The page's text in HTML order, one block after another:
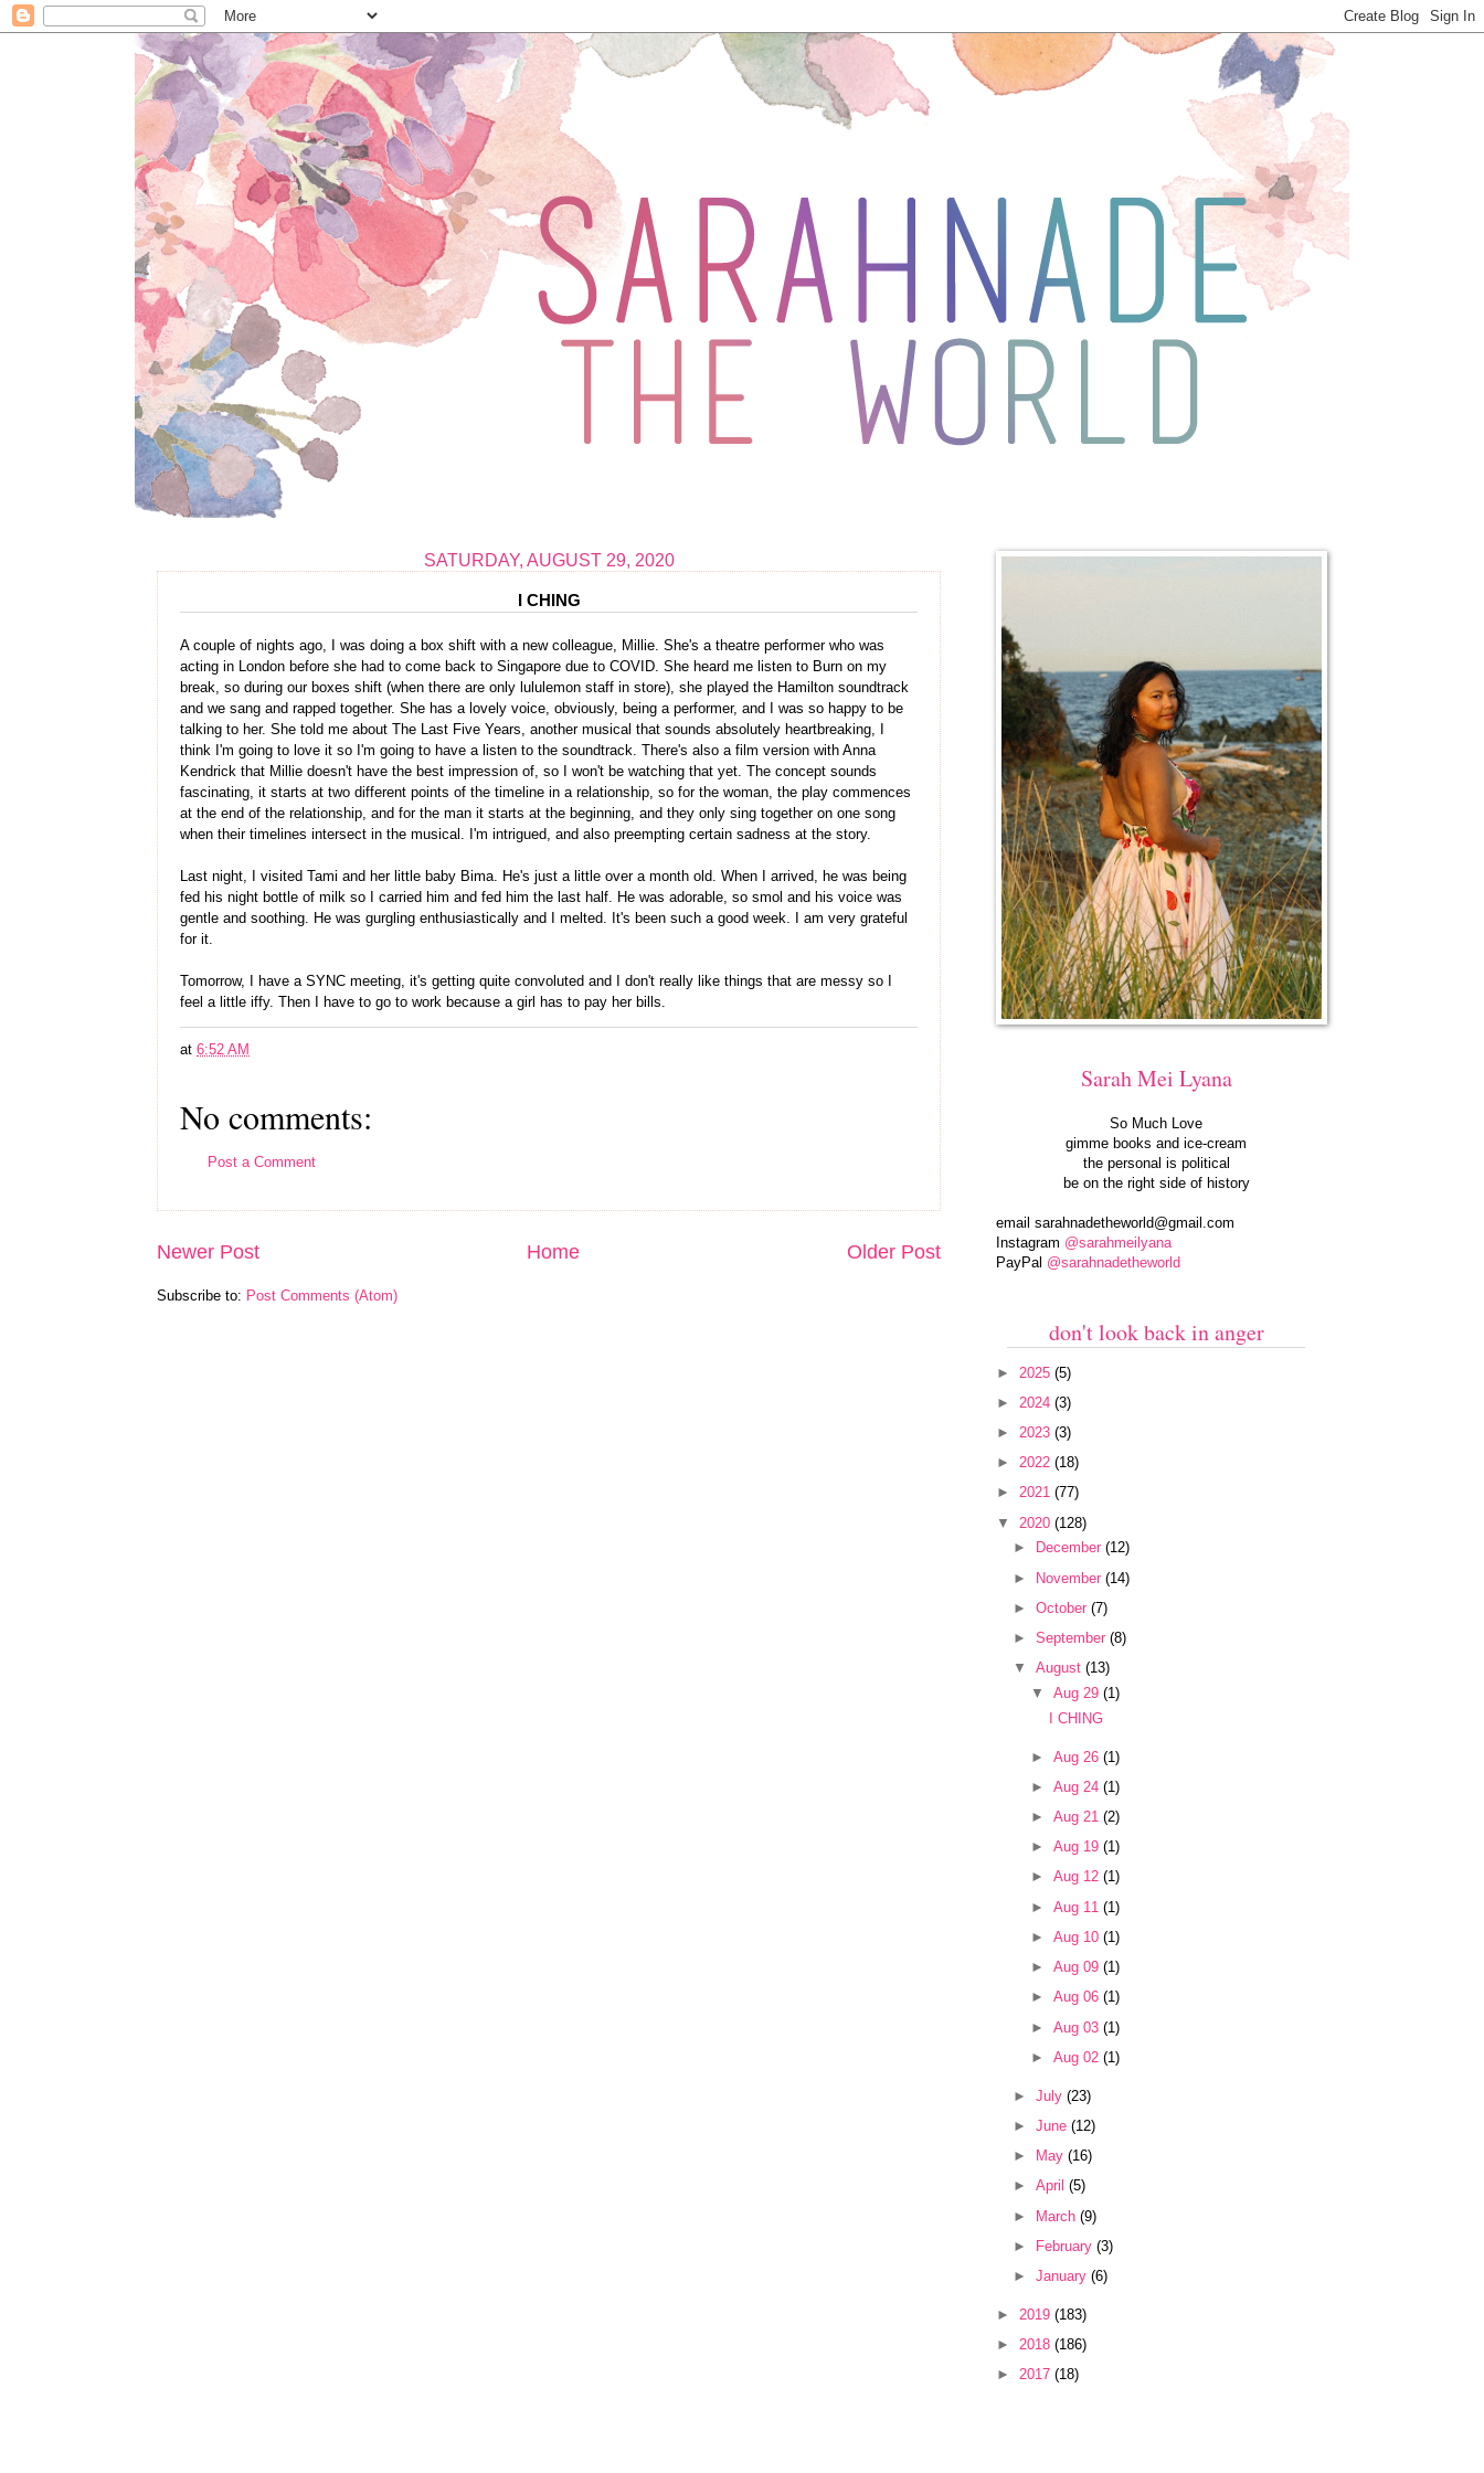
SATURDAY, AUGUST 29, 2020
I CHING
A couple of nights ago, I was doing a box shift with a new colleague, Millie. She's a theatre performer who was
acting in London before she had to come back to Singapore due to COVID. She heard me listen to Burn on my
break, so during our boxes shift (when there are only lululemon staff in store), she played the Hamilton soundtrack
and we sang and rapped together. She has a lovely voice, obviously, being a performer, and I was so happy to be
talking to her. She told me about The Last Five Years, another musical that sounds absolutely heartbreaking, I
think I'm going to love it so I'm going to have a listen to the soundtrack. There's also a film version with Anna
Kendrick that Millie doesn't have the best impression of, so I won't be watching that yet. The concept sounds
fascinating, it starts at two different points of the timeline in a relationship, so for the woman, the play commences
at the end of the relationship, and for the man it starts at the beginning, and they only sing together on one song
when their timelines intersect in the musical. I'm intrigued, and also preempting certain sadness at the story.
Last night, I visited Tami and her little baby Bima. He's just a little over a month old. When I arrived, he was being
fed his night bottle of milk so I carried him and fed him the last half. He was adorable, so smol and his voice was
gentle and soothing. He was gurgling enthusiastically and I melted. It's been such a good week. I am very grateful
for it.
Tomorrow, I have a SYNC meeting, it's getting quite convoluted and I don't really like things that are messy so I
feel a little iffy. Then I have to go to work because a girl has to pay her bills.
at 6:52 AM
No comments:
Post a Comment
Newer Post Older Post
Home
Subscribe to: Post Comments (Atom)
Sarah Mei Lyana
So Much Love
gimme books and ice-cream
the personal is political
be on the right side of history
email sarahnadetheworld@gmail.com
Instagram @sarahmeilyana
PayPal @sarahnadetheworld
don't look back in anger
► 2025 (5)
► 2024 (3)
► 2023 (3)
► 2022 (18)
► 2021 (77)
▼ 2020 (128)
►
December(12)
► November(14)
►October(7)
►September(8)
▼August(13)
▼ Aug 29 (1)
I CHING
► Aug 26 (1)
► Aug 24 (1)
► Aug 21 (2)
► Aug 19 (1)
► Aug 12 (1)
► Aug 11 (1)
► Aug 10 (1)
► Aug 09 (1)
► Aug 06 (1)
► Aug 03 (1)
► Aug 02 (1)
►July(23)
►June(12)
►
May(16)
►April(5)
► March(9)
►
February(3)
►January(6)
► 2019 (183)
► 2018 (186)
► 2017 (18)